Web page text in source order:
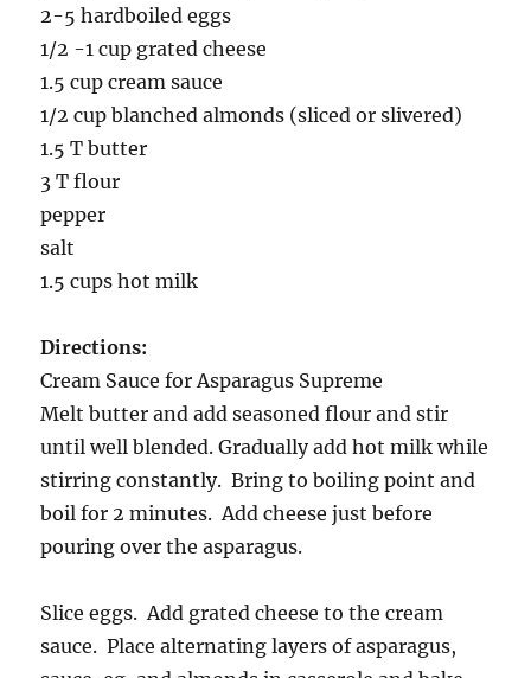
2-5 hardboiled eggs
1/2 -1 cup grated cheese
1.5 cup cream sauce
1/2 cup blanched almonds (sliced or slivered)
1.5 T butter
3 T flour
pepper
salt
1.5 cups hot milk
Directions:
Cream Sauce for Asparagus Supreme
Melt butter and add seasoned flour and stir
until well blended. Gradually add hot milk while
stirring constantly. Bring to boiling point and
boil for 2 minutes. Add cheese just before
pouring over the asparagus.
Slice eggs. Add grated cheese to the cream
sauce. Place alternating layers of asparagus,